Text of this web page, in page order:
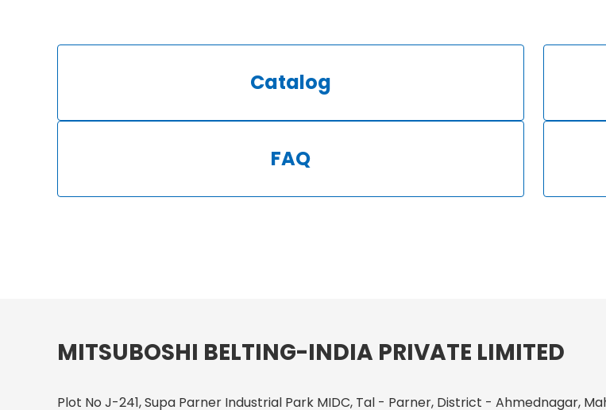
Catalog
FAQ
MITSUBOSHI BELTING-INDIA PRIVATE LIMITED
Plot No J-241, Supa Parner Industrial Park MIDC, Tal - Parner, District - Ahmednagar,